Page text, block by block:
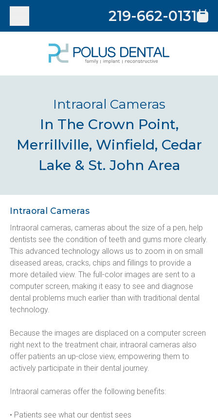
219-662-0131
Intraoral Cameras
In The Crown Point,
Merrillville, Winfield, Cedar
Lake & St. John Area
Intraoral Cameras
Intraoral cameras, cameras about the size of a pen, help
dentists see the condition of teeth and gums more clearly.
This advanced technology allows us to zoom in on small
diseased areas, cracks, chips and fillings to provide a
more detailed view. The full-color images are sent to a
computer screen, making it easy to see and diagnose
dental problems much earlier than with traditional dental
technology.
Because the images are displaced on a computer screen
right next to the treatment chair, intraoral cameras also
offer patients an up-close view, empowering them to
actively participate in their dental journey.
Intraoral cameras offer the following benefits:
• Patients see what our dentist sees